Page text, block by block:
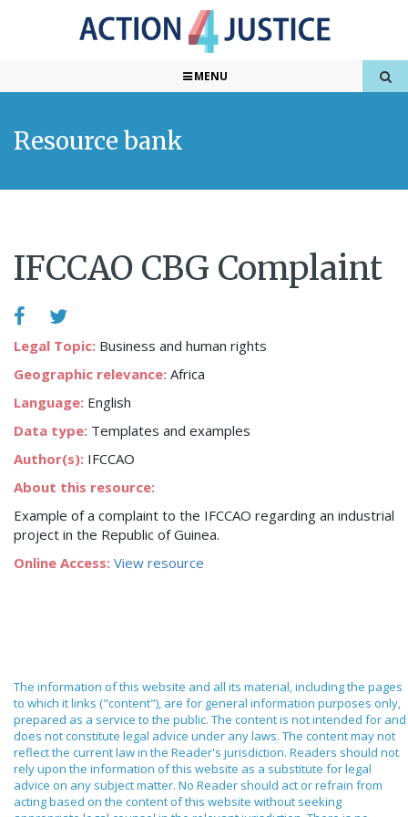
MENU
Resource bank
IFCCAO CBG Complaint
Legal Topic: Business and human rights
Geographic relevance: Africa
Language: English
Data type: Templates and examples
Author(s): IFCCAO
About this resource:
Example of a complaint to the IFCCAO regarding an industrial
project in the Republic of Guinea.
Online Access: View resource
The information of this website and all its material, including the pages
to which it links ("content"), are for general information purposes only,
prepared as a service to the public. The content is not intended for and
does not constitute legal advice under any laws. The content may not
reflect the current law in the Reader's jurisdiction. Readers should not
rely upon the information of this website as a substitute for legal
advice on any subject matter. No Reader should act or refrain from
acting based on the content of this website without seeking